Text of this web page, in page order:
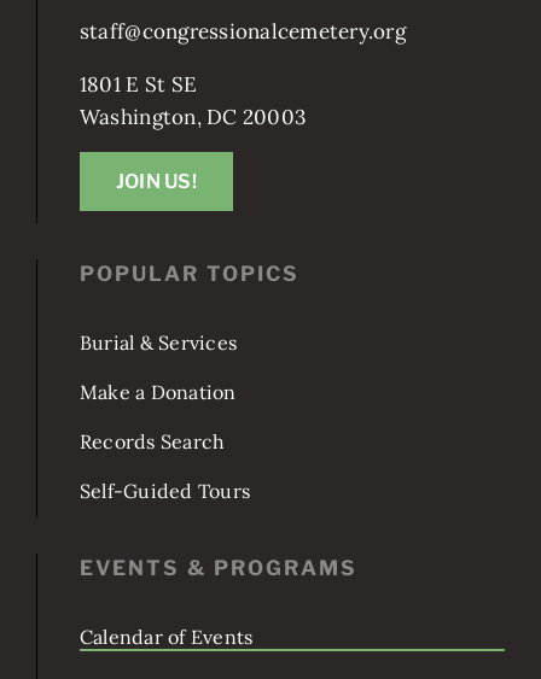
Burial & Services
Make a Donation
202-543-0539
staff@congressionalcemetery.org
1801 E St SE
Washington, DC 20003
JOIN US!